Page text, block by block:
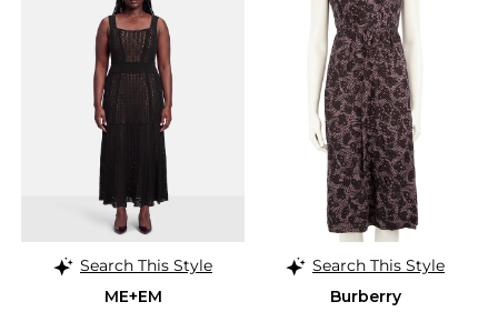
Search This Style
ME+EM
Search This Style
Burberry